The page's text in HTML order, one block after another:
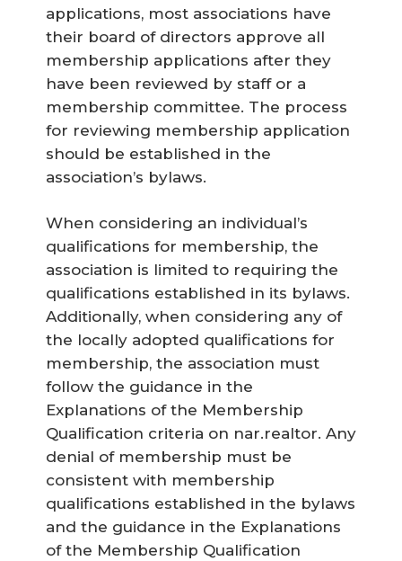
applications, most associations have
their board of directors approve all
membership applications after they
have been reviewed by staff or a
membership committee. The process
for reviewing membership application
should be established in the
association’s bylaws.
When considering an individual’s
qualifications for membership, the
association is limited to requiring the
qualifications established in its bylaws.
Additionally, when considering any of
the locally adopted qualifications for
membership, the association must
follow the guidance in the
Explanations of the Membership
Qualification criteria on nar.realtor. Any
denial of membership must be
consistent with membership
qualifications established in the bylaws
and the guidance in the Explanations
of the Membership Qualification